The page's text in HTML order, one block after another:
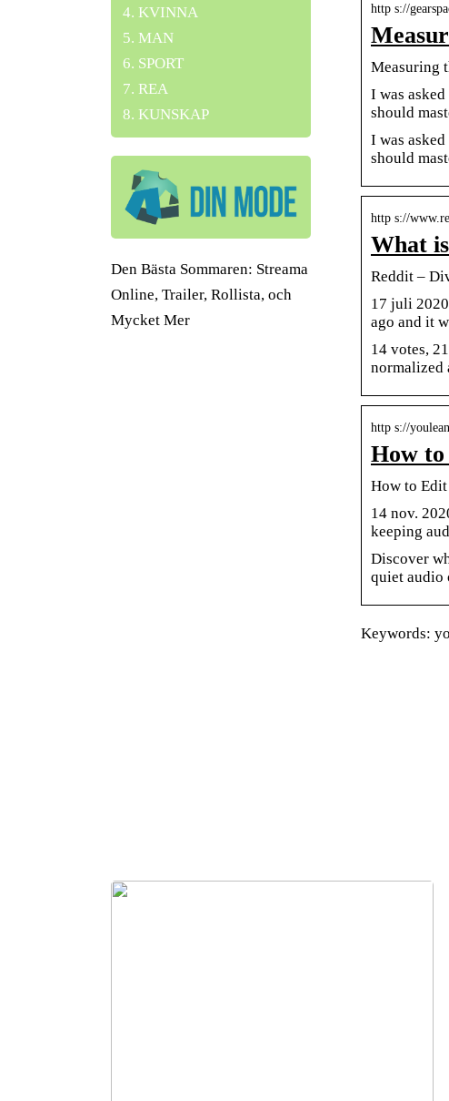
http s://
Measuring
I was
should
I was
should
http s://
What
Reddit –
17 juli
ago and it
14 votes,
normalized
http s://
How
How to Edit
14 nov.
keeping
Discover
quiet audio
Keywords:
KVINNA
MAN
SPORT
REA
KUNSKAP
Den Bästa Sommaren: Streama
Online, Trailer, Rollista, och
Mycket Mer